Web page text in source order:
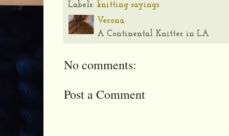
Labels: knitting sayings
Verona
A Continental Knitter in LA
No comments:
Post a Comment